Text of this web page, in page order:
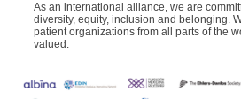
As an international alliance, we are
diversity, equity, inclusion and belonging.
patient organizations from all parts of the
valued.